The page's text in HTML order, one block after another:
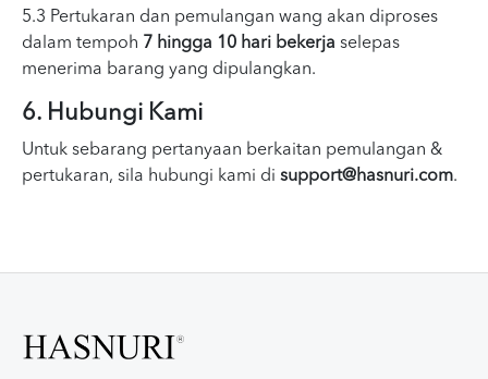
5.3 Pertukaran dan pemulangan wang akan diproses
dalam tempoh 7 hingga 10 hari bekerja selepas
menerima barang yang dipulangkan.
6. Hubungi Kami
Untuk sebarang pertanyaan berkaitan pemulangan &
pertukaran, sila hubungi kami di support@hasnuri.com.